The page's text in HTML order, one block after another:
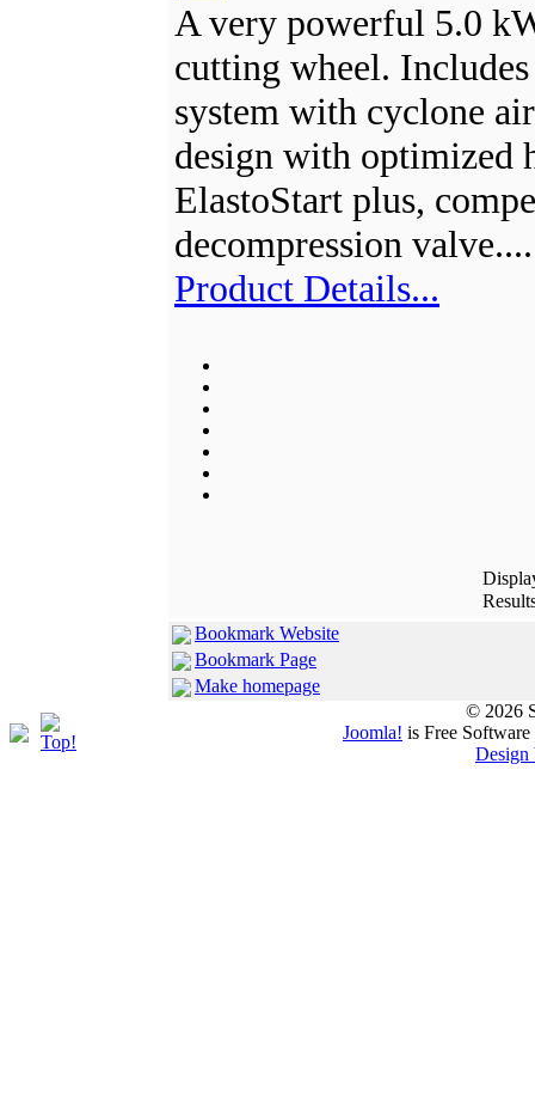
A very powerful 5.0
cutting wheel.
system with cyclone
design with optimized
ElastoStart plus,
decompression
Product Details...
Bookmark Website
Bookmark Page
Make homepage
© 2026
Joomla! is Free
Design